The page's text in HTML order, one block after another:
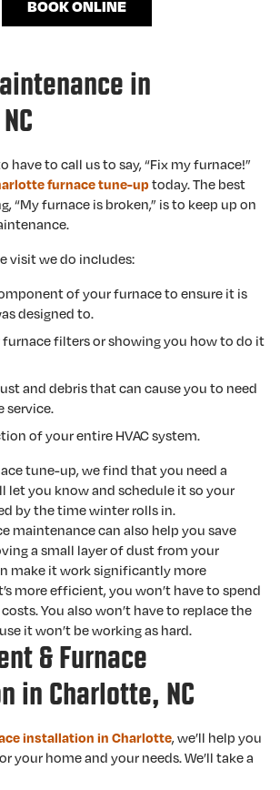
BOOK ONLINE
in
have to call us to say, “Fix my furnace!”
furnace tune-up today. The best
“My furnace is broken,” is to keep up on
visit we do includes:
of your furnace to ensure it is
designed to.
furnace filters or showing you how to do it
and debris that can cause you to need
service.
of your entire HVAC system.
tune-up, we find that you need a
let you know and schedule it so your
by the time winter rolls in.
maintenance can also help you save
a small layer of dust from your
make it work significantly more
more efficient, you won’t have to spend
You also won’t have to replace the
it won’t be working as hard.
& Furnace
in Charlotte, NC
installation in Charlotte, we’ll help you
your home and your needs. We’ll take a